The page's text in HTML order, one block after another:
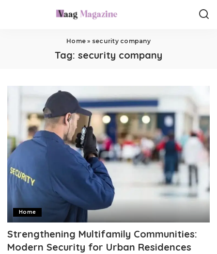
Home » security company
Tag: security company
Home
Strengthening Multifamily Communities:
Modern Security for Urban Residences